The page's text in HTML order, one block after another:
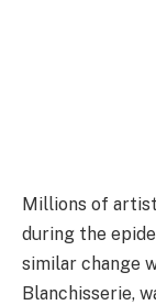
Millions of
during the
similar change
Blanchisserie,